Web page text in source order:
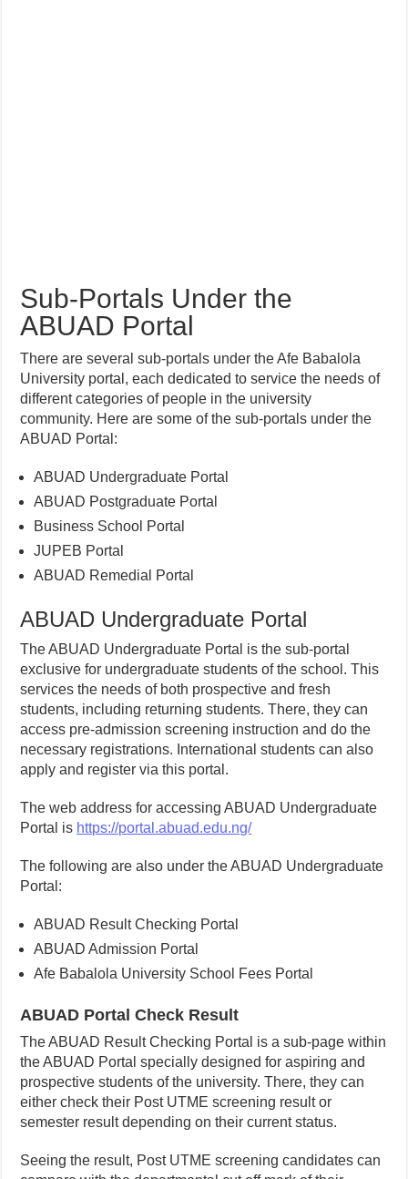
Sub-Portals Under the
ABUAD Portal
There are several sub-portals under the Afe Babalola
University portal, each dedicated to service the needs of
different categories of people in the university
community. Here are some of the sub-portals under the
ABUAD Portal:
ABUAD Undergraduate Portal
ABUAD Postgraduate Portal
Business School Portal
JUPEB Portal
ABUAD Remedial Portal
ABUAD Undergraduate Portal
The ABUAD Undergraduate Portal is the sub-portal
exclusive for undergraduate students of the school. This
services the needs of both prospective and fresh
students, including returning students. There, they can
access pre-admission screening instruction and do the
necessary registrations. International students can also
apply and register via this portal.
The web address for accessing ABUAD Undergraduate
Portal is https://portal.abuad.edu.ng/
The following are also under the ABUAD Undergraduate
Portal:
ABUAD Result Checking Portal
ABUAD Admission Portal
Afe Babalola University School Fees Portal
ABUAD Portal Check Result
The ABUAD Result Checking Portal is a sub-page within
the ABUAD Portal specially designed for aspiring and
prospective students of the university. There, they can
either check their Post UTME screening result or
semester result depending on their current status.
Seeing the result, Post UTME screening candidates can